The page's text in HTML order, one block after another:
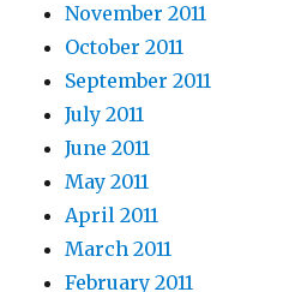
November 2011
October 2011
September 2011
July 2011
June 2011
May 2011
April 2011
March 2011
February 2011